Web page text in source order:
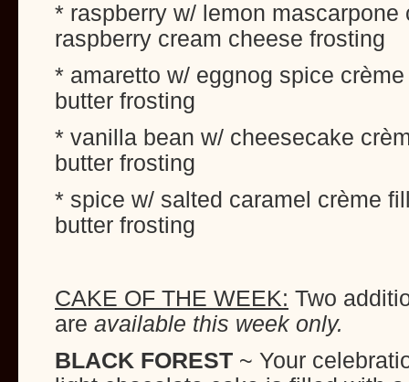
* raspberry w/ lemon mascarpone
raspberry cream cheese frosting
* amaretto w/ eggnog spice
butter frosting
* vanilla bean w/ cheesecake
butter frosting
* spice w/ salted caramel crème
butter frosting
CAKE OF THE WEEK: Two
are available this week only.
BLACK FOREST ~ Your